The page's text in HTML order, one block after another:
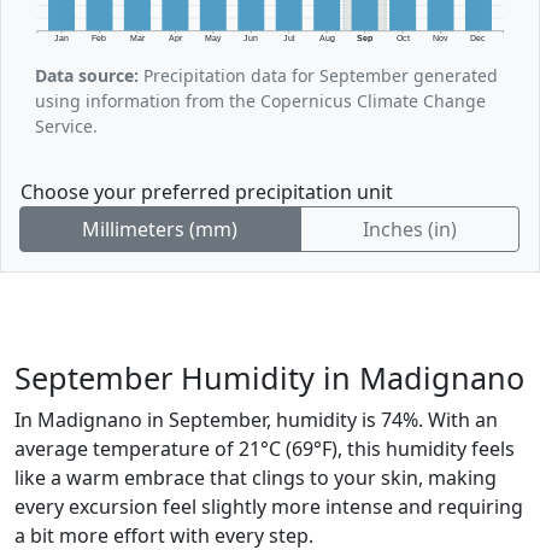
Jan Feb Mar Apr May Jun Jul Aug Sep Oct Nov Dec
Data source: Precipitation data for September generated
using information from the Copernicus Climate Change
Service.
Choose your preferred precipitation unit
Millimeters (mm)
Inches (in)
September Humidity in Madignano
In Madignano in September, humidity is 74%. With an
average temperature of 21°C (69°F), this humidity feels
like a warm embrace that clings to your skin, making
every excursion feel slightly more intense and requiring
a bit more effort with every step.